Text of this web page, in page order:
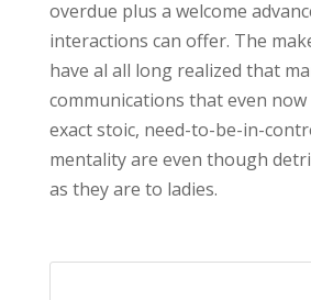
overdue plus a welcome
interactions can offer. The
have al all long realized that
communications that even
exact stoic, need-to-be-in-
mentality are even though
as they are to ladies.